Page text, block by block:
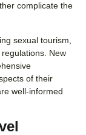
complicate the
sexual tourism,
New
of their
well-informed